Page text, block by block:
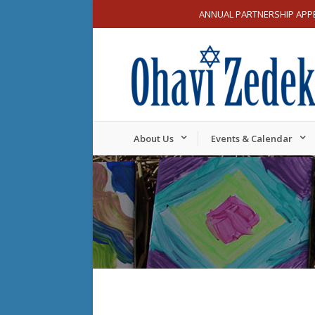
ANNUAL PARTNERSHIP
About Us Events & Calendar